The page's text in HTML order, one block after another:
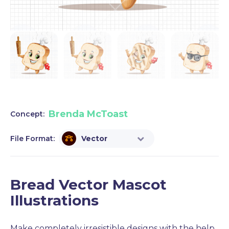
Concept: Brenda McToast
File Format: Vector
Bread Vector Mascot
Illustrations